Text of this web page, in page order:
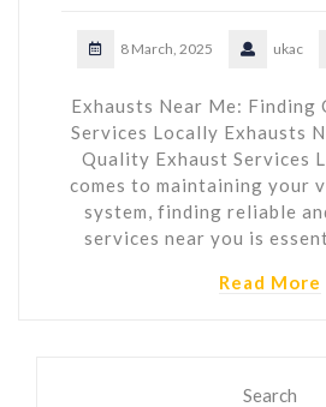
8 March, 2025 ukac
Exhausts Near Me: Finding
Services Locally Exhausts
Quality Exhaust Services
comes to maintaining your
system, finding reliable
services near you is
Read More
Search